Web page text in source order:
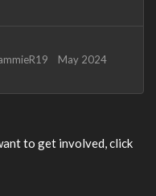
May 2024
to get involved, click